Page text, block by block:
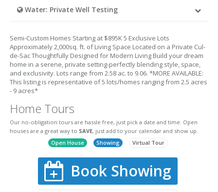
Water: Private Well Testing
Semi-Custom Homes Starting at $895K 5 Exclusive Lots
Approximately 2,000sq. ft. of Living Space Located on a Private Cul-
de-Sac Thoughtfully Designed for Modern Living Build your dream
home in a serene, private setting-perfectly blending style, space,
and exclusivity. Lots range from 2.58 ac. to 9.06. *MORE AVAILABLE:
This listing is representative of 5 lots/homes ranging from 2.5 acres
- 9 acres*
Home Tours
Our no-obligation tours are hassle free, just pick a date and time. Open
houses are a great way to SAVE, just add to your calendar and show up.
Open House
Showing Virtual Tour
Book Showing